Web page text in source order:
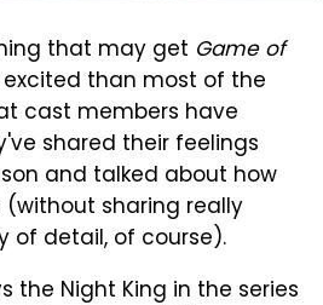
that may get Game of
than most of the
cast members have
shared their feelings
and talked about how
sharing really
of detail, of course).
the Night King in the series